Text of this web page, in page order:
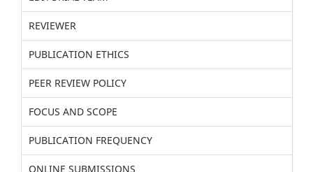
REVIEWER
PUBLICATION ETHICS
PEER REVIEW POLICY
FOCUS AND SCOPE
PUBLICATION FREQUENCY
ONLINE SUBMISSIONS